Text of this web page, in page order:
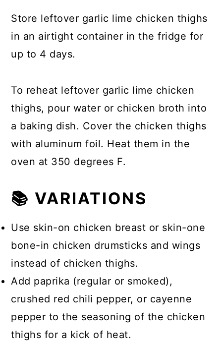
Store leftover garlic lime chicken thighs
in an airtight container in the fridge for
up to 4 days.
To reheat leftover garlic lime chicken
thighs, pour water or chicken broth into
a baking dish. Cover the chicken thighs
with aluminum foil. Heat them in the
oven at 350 degrees F.
📚 VARIATIONS
Use skin-on chicken breast or skin-one
bone-in chicken drumsticks and wings
instead of chicken thighs.
Add paprika (regular or smoked),
crushed red chili pepper, or cayenne
pepper to the seasoning of the chicken
thighs for a kick of heat.